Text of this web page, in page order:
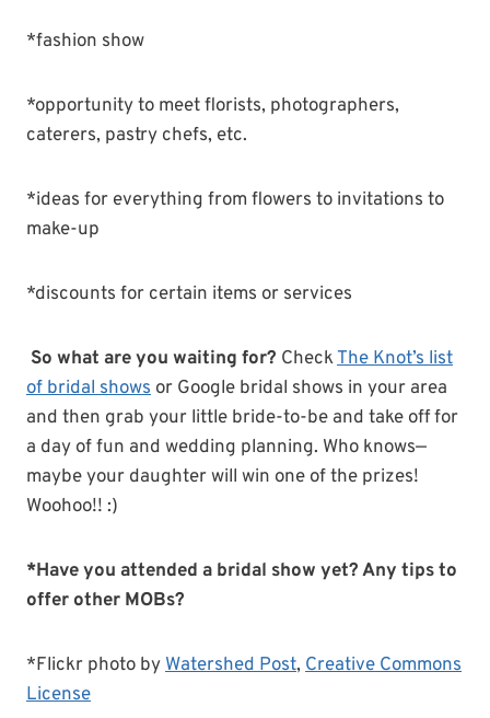
*fashion show
*opportunity to meet florists, photographers,
caterers, pastry chefs, etc.
*ideas for everything from flowers to invitations to
make-up
*discounts for certain items or services
So what are you waiting for? CheckThe Knot’s list
of bridal shows or Google bridal shows in your area
and then grab your little bride-to-be and take off for
a day of fun and wedding planning. Who knows—
maybe your daughter will win one of the prizes!
Woohoo!! :)
*Have you attended a bridal show yet? Any tips to
offer other MOBs?
*Flickr photo byWatershed Post, Creative Commons
License